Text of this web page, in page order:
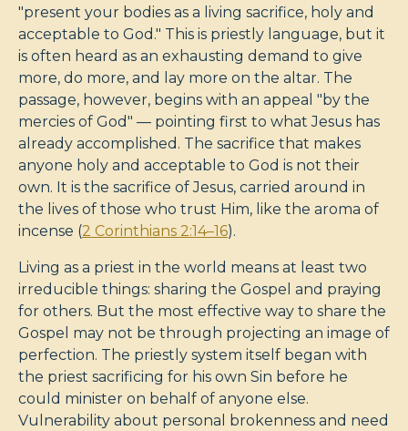
"present your bodies as a living sacrifice, holy and
acceptable to God." This is priestly language, but it
is often heard as an exhausting demand to give
more, do more, and lay more on the altar. The
passage, however, begins with an appeal "by the
mercies of God" — pointing first to what Jesus has
already accomplished. The sacrifice that makes
anyone holy and acceptable to God is not their
own. It is the sacrifice of Jesus, carried around in
the lives of those who trust Him, like the aroma of
incense (2 Corinthians 2:14–16).
Living as a priest in the world means at least two
irreducible things: sharing the Gospel and praying
for others. But the most effective way to share the
Gospel may not be through projecting an image of
perfection. The priestly system itself began with
the priest sacrificing for his own Sin before he
could minister on behalf of anyone else.
Vulnerability about personal brokenness and need